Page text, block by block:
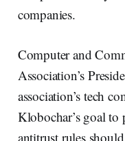
companies.
Computer and
Association’s
association’s tech
Klobochar’s goal to
antitrust rules